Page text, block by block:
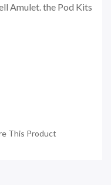
Amulet. the Pod Kits
This Product